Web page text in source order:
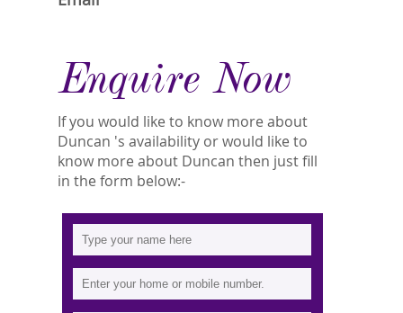
Enquire Now
If you would like to know more about
Duncan 's availability or would like to
know more about Duncan then just fill
in the form below:-